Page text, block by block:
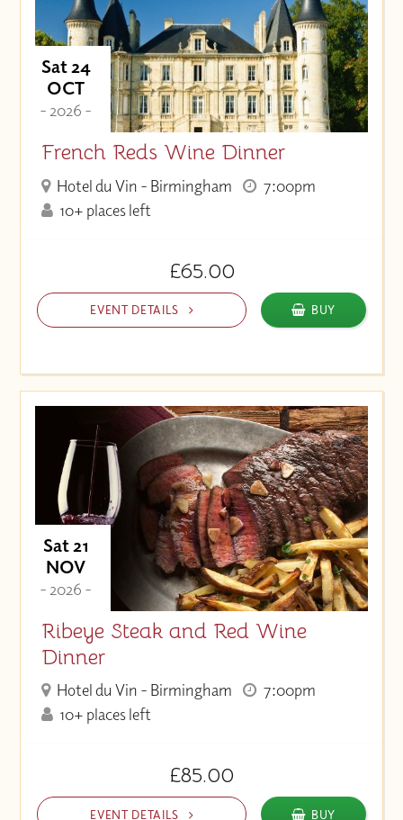
Sat 24
OCT
- 2026 -
French Reds Wine Dinner
Hotel du Vin - Birmingham
7:00pm
10+ places left
£65.00
EVENT DETAILS BUY
Sat 21
NOV
- 2026 -
Ribeye Steak and Red Wine
Dinner
Hotel du Vin - Birmingham
7:00pm
10+ places left
£85.00
EVENT DETAILS BUY